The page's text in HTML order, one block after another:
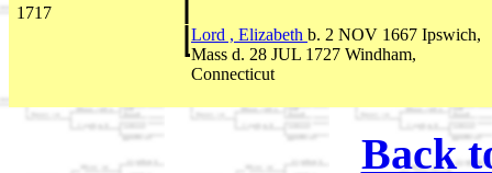
1717
Lord , Elizabeth b. 2 NOV 1667 Ipswich,
Mass d. 28 JUL 1727 Windham,
Connecticut
Back